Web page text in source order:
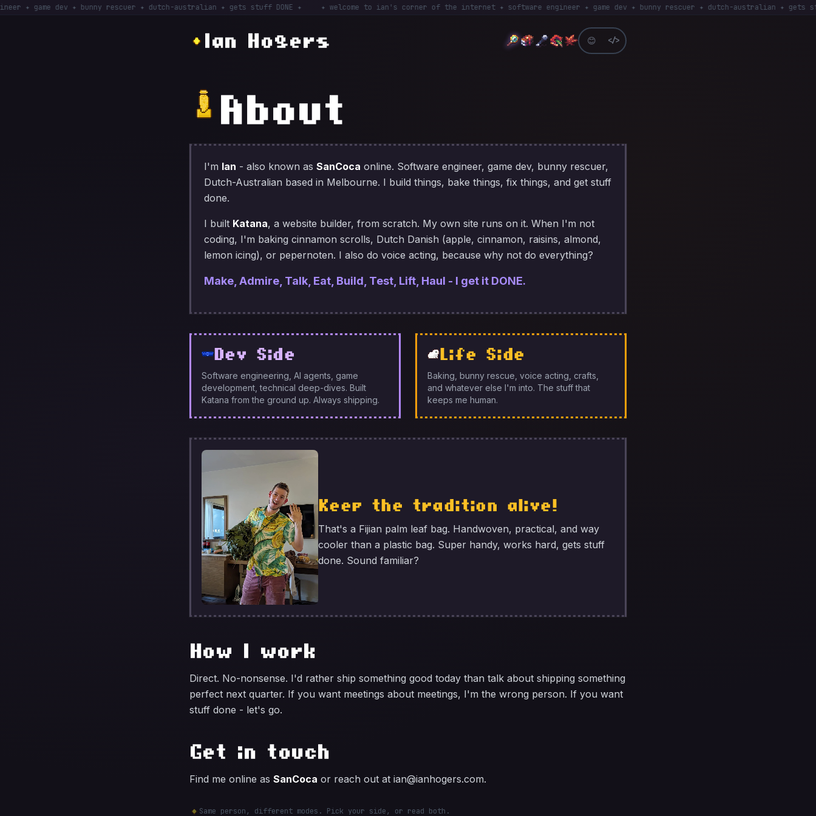
dev ✦ bunny rescuer ✦ dutch-australian ✦ gets stuff DONE ✦ ✦ welcome to ian's corner of the internet ✦ software engineer ✦ game dev ✦ bunny rescuer ✦ dutch-australian ✦ gets stuff
Ian Hogers 😊 </>
About
I'm Ian - also known as SanCoca online. Software engineer, game dev, bunny rescuer,
Dutch-Australian based in Melbourne. I build things, bake things, fix things, and get stuff
done.
I built Katana, a website builder, from scratch. My own site runs on it. When I'm not
coding, I'm baking cinnamon scrolls, Dutch Danish (apple, cinnamon, raisins, almond,
lemon icing), or pepernoten. I also do voice acting, because why not do everything?
Make, Admire, Talk, Eat, Build, Test, Lift, Haul - I get it DONE.
Dev Side
Software engineering, AI agents, game
development, technical deep-dives. Built
Katana from the ground up. Always shipping.
Life Side
Baking, bunny rescue, voice acting, crafts,
and whatever else I'm into. The stuff that
keeps me human.
Keep the tradition alive!
That's a Fijian palm leaf bag. Handwoven, practical, and way
cooler than a plastic bag. Super handy, works hard, gets stuff
done. Sound familiar?
How I work
Direct. No-nonsense. I'd rather ship something good today than talk about shipping something
perfect next quarter. If you want meetings about meetings, I'm the wrong person. If you want
stuff done - let's go.
Get in touch
Find me online as SanCoca or reach out at ian@ianhogers.com.
Same person, different modes. Pick your side, or read both.